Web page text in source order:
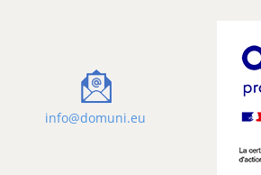
info@domuni.eu